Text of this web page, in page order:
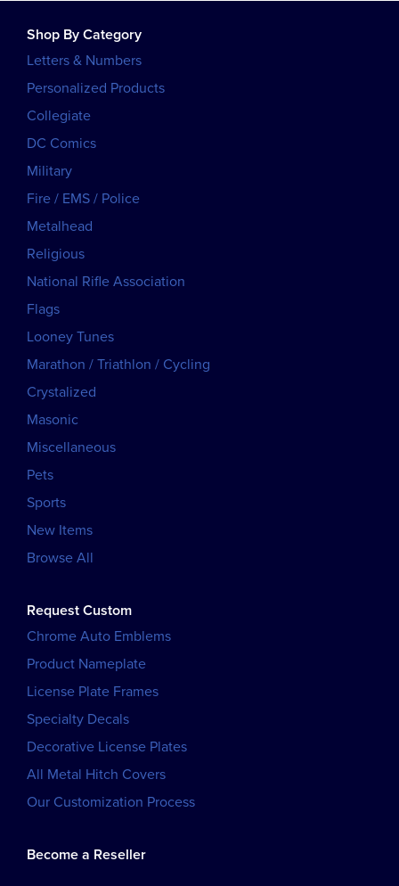
Shop By Category
Letters & Numbers
Personalized Products
Collegiate
DC Comics
Military
Fire / EMS / Police
Metalhead
Religious
National Rifle Association
Flags
Looney Tunes
Marathon / Triathlon / Cycling
Crystalized
Masonic
Miscellaneous
Pets
Sports
New Items
Browse All
Request Custom
Chrome Auto Emblems
Product Nameplate
License Plate Frames
Specialty Decals
Decorative License Plates
All Metal Hitch Covers
Our Customization Process
Become a Reseller